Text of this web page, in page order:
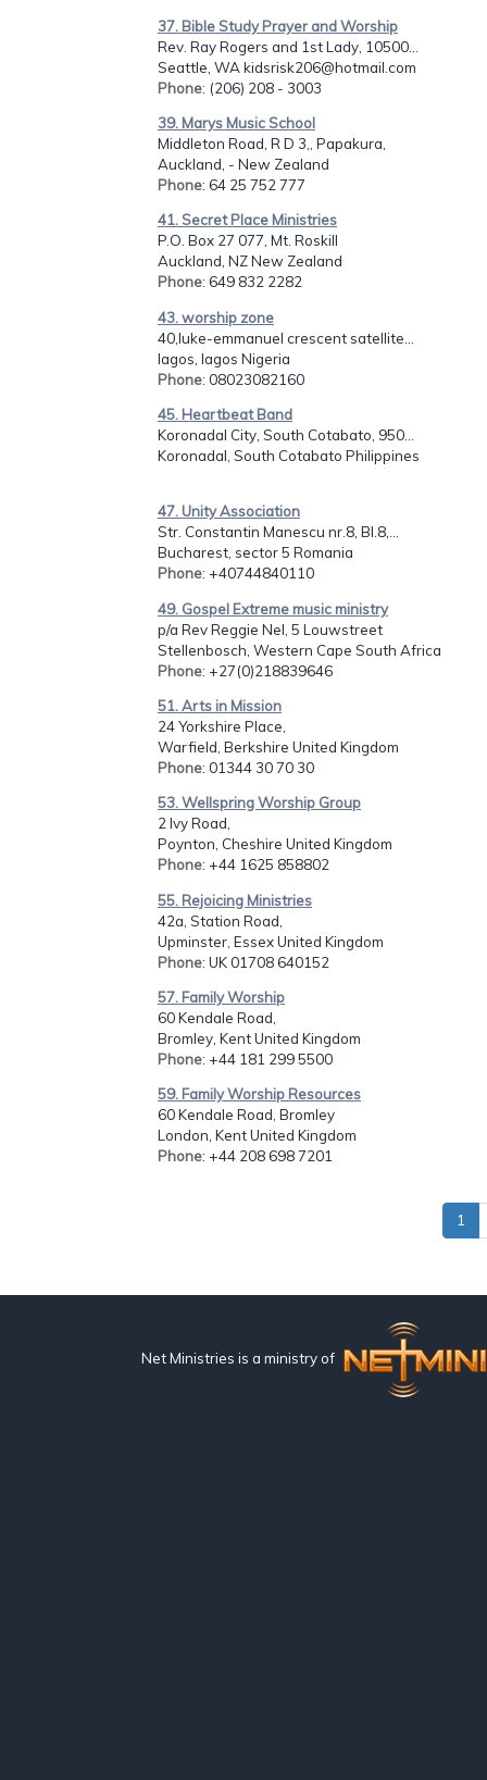
37. Bible Study Prayer and Worship
Rev. Ray Rogers and 1st Lady, 10500...
Seattle, WA kidsrisk206@hotmail.com
Phone: (206) 208 - 3003
39. Marys Music School
Middleton Road, R D 3,, Papakura,
Auckland, - New Zealand
Phone: 64 25 752 777
41. Secret Place Ministries
P.O. Box 27 077, Mt. Roskill
Auckland, NZ New Zealand
Phone: 649 832 2282
43. worship zone
40,luke-emmanuel crescent satellite...
lagos, lagos Nigeria
Phone: 08023082160
45. Heartbeat Band
Koronadal City, South Cotabato, 950...
Koronadal, South Cotabato Philippines
47. Unity Association
Str. Constantin Manescu nr.8, Bl.8,...
Bucharest, sector 5 Romania
Phone: +40744840110
49. Gospel Extreme music ministry
p/a Rev Reggie Nel, 5 Louwstreet
Stellenbosch, Western Cape South Africa
Phone: +27(0)218839646
51. Arts in Mission
24 Yorkshire Place,
Warfield, Berkshire United Kingdom
Phone: 01344 30 70 30
53. Wellspring Worship Group
2 Ivy Road,
Poynton, Cheshire United Kingdom
Phone: +44 1625 858802
55. Rejoicing Ministries
42a, Station Road,
Upminster, Essex United Kingdom
Phone: UK 01708 640152
57. Family Worship
60 Kendale Road,
Bromley, Kent United Kingdom
Phone: +44 181 299 5500
59. Family Worship Resources
60 Kendale Road, Bromley
London, Kent United Kingdom
Phone: +44 208 698 7201
1
Net Ministries is a ministry of